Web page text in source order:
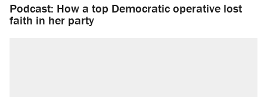
Podcast: How a top Democratic operative lost
faith in her party